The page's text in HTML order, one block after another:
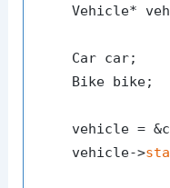
Vehicle*
    Car car;
    Bike bike;
vehicle =
    vehicle->